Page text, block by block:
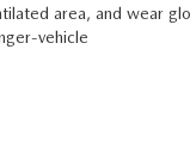
area, and wear
vehicle